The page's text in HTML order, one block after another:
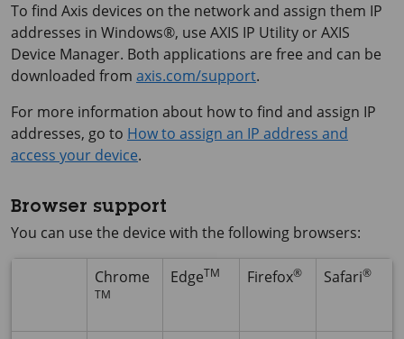
To find Axis devices on the network and assign them IP
addresses in Windows®, use AXIS IP Utility orAXIS
Device Manager. Both applications are free and can be
downloaded from axis.com/support.
For more information about how to find and assign IP
addresses, go to How to assign an IP address and
access your device.
Browser support
You can use the device with the following browsers:
Chrome
TM
EdgeTM Firefox® Safari®